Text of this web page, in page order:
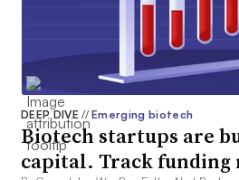
DEEP DIVE// Emerging biotech
Biotech startups are
capital. Track funding